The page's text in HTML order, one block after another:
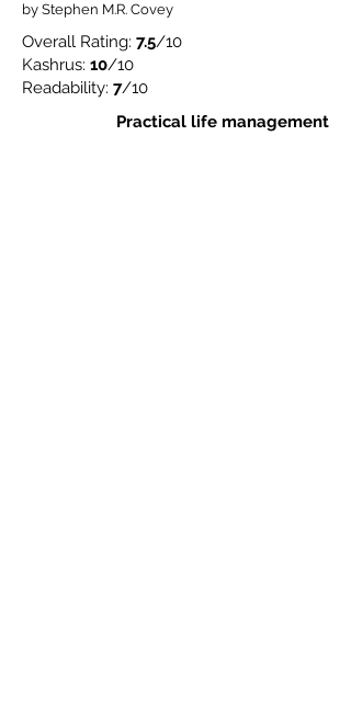
by Stephen M.R. Covey
Overall Rating: 7.5/10
Kashrus: 10/10
Readability: 7/10
Practical life management